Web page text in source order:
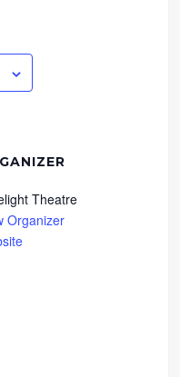
Theatre
Organizer